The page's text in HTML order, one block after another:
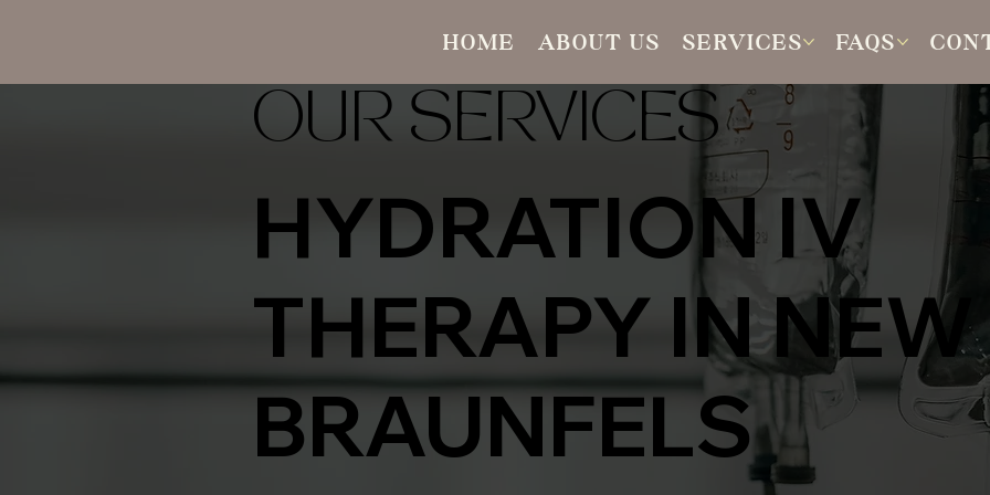
HOME ABOUT US SERVICES FAQS
OUR SERVICES
HYDRATION IV
THERAPY IN NEW
BRAUNFELS